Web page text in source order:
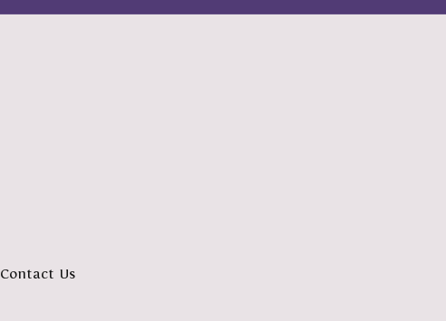
Contact Us